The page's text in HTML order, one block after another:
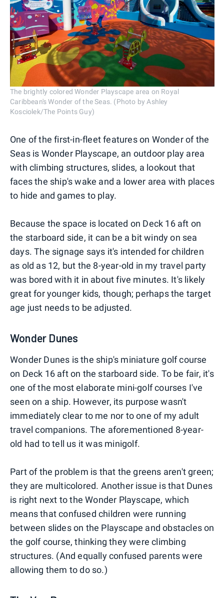
The brightly colored Wonder Playscape area on Royal
Caribbean's Wonder of the Seas. (Photo by Ashley
Kosciolek/The Points Guy)
One of the first-in-fleet features on Wonder of the
Seas is Wonder Playscape, an outdoor play area
with climbing structures, slides, a lookout that
faces the ship's wake and a lower area with places
to hide and games to play.
Because the space is located on Deck 16 aft on
the starboard side, it can be a bit windy on sea
days. The signage says it's intended for children
as old as 12, but the 8-year-old in my travel party
was bored with it in about five minutes. It's likely
great for younger kids, though; perhaps the target
age just needs to be adjusted.
Wonder Dunes
Wonder Dunes is the ship's miniature golf course
on Deck 16 aft on the starboard side. To be fair, it's
one of the most elaborate mini-golf courses I've
seen on a ship. However, its purpose wasn't
immediately clear to me nor to one of my adult
travel companions. The aforementioned 8-year-
old had to tell us it was minigolf.
Part of the problem is that the greens aren't green;
they are multicolored. Another issue is that Dunes
is right next to the Wonder Playscape, which
means that confused children were running
between slides on the Playscape and obstacles on
the golf course, thinking they were climbing
structures. (And equally confused parents were
allowing them to do so.)